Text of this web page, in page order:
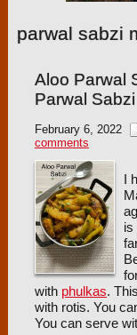
parwal sabzi
Aloo Parwal
Parwal Sabzi
February 6, 2022
comments
I
is
with phulkas.
with rotis. You
You can serve